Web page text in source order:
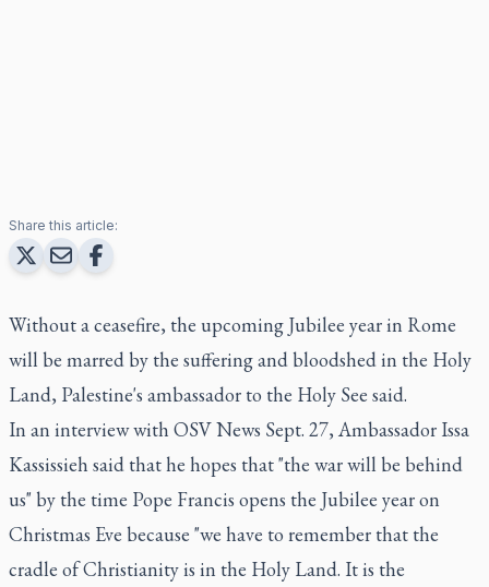
Share this article:
Without a ceasefire, the upcoming Jubilee year in Rome
will be marred by the suffering and bloodshed in the Holy
Land, Palestine's ambassador to the Holy See said.
In an interview with OSV News Sept. 27, Ambassador Issa
Kassissieh said that he hopes that "the war will be behind
us" by the time Pope Francis opens the Jubilee year on
Christmas Eve because "we have to remember that the
cradle of Christianity is in the Holy Land. It is the